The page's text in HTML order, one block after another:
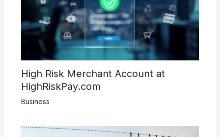
High Risk Merchant Account at
HighRiskPay.com
Business